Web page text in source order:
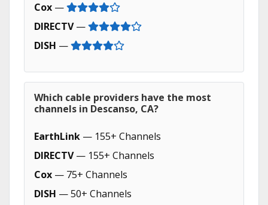
Cox —
DIRECTV—
DISH —
Which cable providers have the most
channels in Descanso, CA?
EarthLink — 155+ Channels
DIRECTV— 155+ Channels
Cox — 75+ Channels
DISH — 50+ Channels